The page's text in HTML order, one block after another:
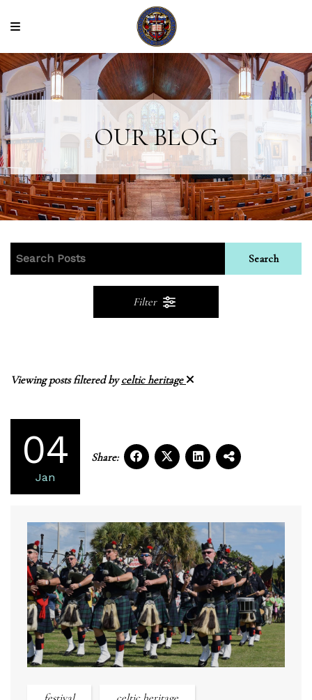
OUR BLOG
Search
Filter
Viewing posts filtered byceltic heritage
04
Jan
Share: